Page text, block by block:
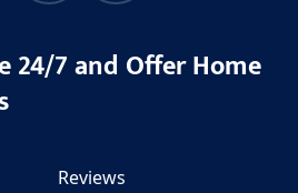
24/7 and Offer Home
Reviews